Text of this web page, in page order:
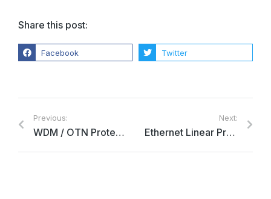
Share this post:
Facebook Twitter
Previous:
WDM / OTN Protection
Next:
Ethernet Linear Protection Switching